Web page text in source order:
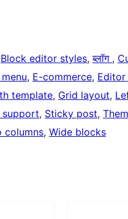
Block editor styles, ब्लॉग ,
, E-commerce,
template, Grid layout,
support, Sticky post,
columns, Wide blocks